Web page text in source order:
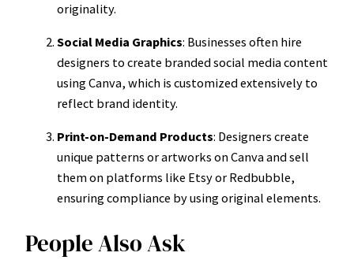
originality.
Social Media Graphics: Businesses often hire
designers to create branded social media content
using Canva, which is customized extensively to
reflect brand identity.
Print-on-Demand Products: Designers create
unique patterns or artworks on Canva and sell
them on platforms like Etsy or Redbubble,
ensuring compliance by using original elements.
People Also Ask